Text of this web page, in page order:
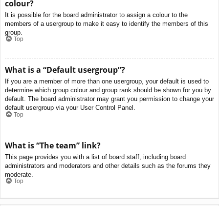
colour?
It is possible for the board administrator to assign a colour to the
members of a usergroup to make it easy to identify the members of this
group.
Top
What is a “Default usergroup”?
If you are a member of more than one usergroup, your default is used to
determine which group colour and group rank should be shown for you by
default. The board administrator may grant you permission to change your
default usergroup via your User Control Panel.
Top
What is “The team” link?
This page provides you with a list of board staff, including board
administrators and moderators and other details such as the forums they
moderate.
Top